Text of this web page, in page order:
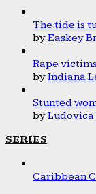
The tide is
byEaskey
Rape
byIndiana
Stunted
byLudovica
SERIES
Caribbean